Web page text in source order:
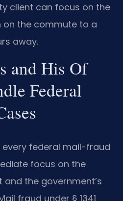
client can focus on the
on the commute to a
away.
and His Of
Federal
every federal mail-fraud
focus on the
the government’s
fraud under § 1341